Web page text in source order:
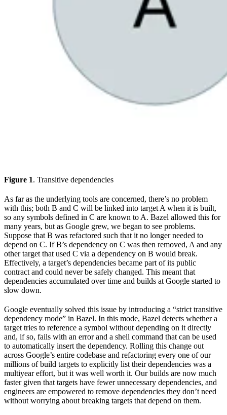
Figure 1. Transitive dependencies
As far as the underlying tools are concerned, there’s no problem
with this; both B and C will be linked into target A when it is built,
so any symbols defined in C are known to A. Bazel allowed this for
many years, but as Google grew, we began to see problems.
Suppose that B was refactored such that it no longer needed to
depend on C. If B’s dependency on C was then removed, A and any
other target that used C via a dependency on B would break.
Effectively, a target’s dependencies became part of its public
contract and could never be safely changed. This meant that
dependencies accumulated over time and builds at Google started to
slow down.
Google eventually solved this issue by introducing a “strict transitive
dependency mode” in Bazel. In this mode, Bazel detects whether a
target tries to reference a symbol without depending on it directly
and, if so, fails with an error and a shell command that can be used
to automatically insert the dependency. Rolling this change out
across Google’s entire codebase and refactoring every one of our
millions of build targets to explicitly list their dependencies was a
multiyear effort, but it was well worth it. Our builds are now much
faster given that targets have fewer unnecessary dependencies, and
engineers are empowered to remove dependencies they don’t need
without worrying about breaking targets that depend on them.